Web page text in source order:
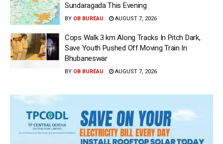
Sundaragada This Evening
BY OB BUREAU AUGUST 7, 2026
Cops Walk 3 km Along Tracks In Pitch Dark,
Save Youth Pushed Off Moving Train In
Bhubaneswar
BY OB BUREAU AUGUST 7, 2026